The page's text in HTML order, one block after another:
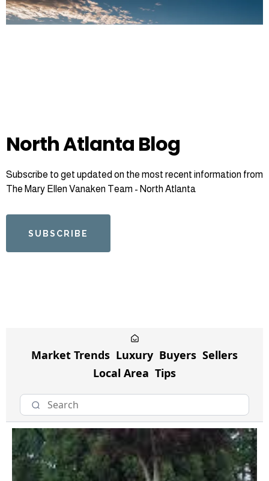
North Atlanta Blog
Subscribe to get updated on the most recent information from
The Mary Ellen Vanaken Team - North Atlanta
SUBSCRIBE
Market Trends Luxury Buyers Sellers
Local Area Tips